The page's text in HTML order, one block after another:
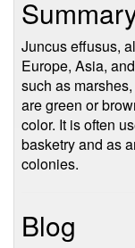
Juncus effusus,
Europe, Asia,
such as
are green or
color. It is often
basketry and as
colonies.
Blog